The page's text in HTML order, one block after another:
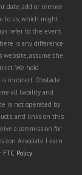
date, add or remove
to us, which might
refer to the event
is any difference
assume the
We hold
incorrect. Obstacle
all liability and
is not operated by
and links on this
a commission for
Associate I earn
FTC Policy